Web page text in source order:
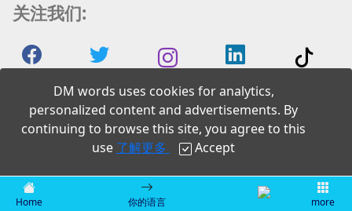
DM words uses cookies for analytics,
personalized content and advertisements. By
continuing to browse this site, you agree to this
use 了解更多 Accept
关注我们:
2026 DM words
Home 你的语言 more